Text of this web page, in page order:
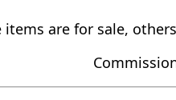
items are for sale,